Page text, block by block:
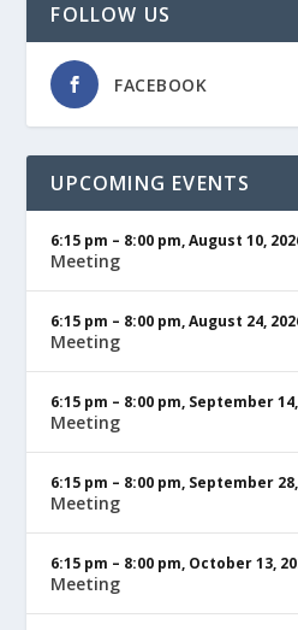
FOLLOW US
FACEBOOK
UPCOMING EVENTS
6:15 pm – 8:00 pm,August 10,
Meeting
6:15 pm – 8:00 pm,August 24,
Meeting
6:15 pm – 8:00 pm, September
Meeting
6:15 pm – 8:00 pm, September
Meeting
6:15 pm – 8:00 pm, October 13,
Meeting